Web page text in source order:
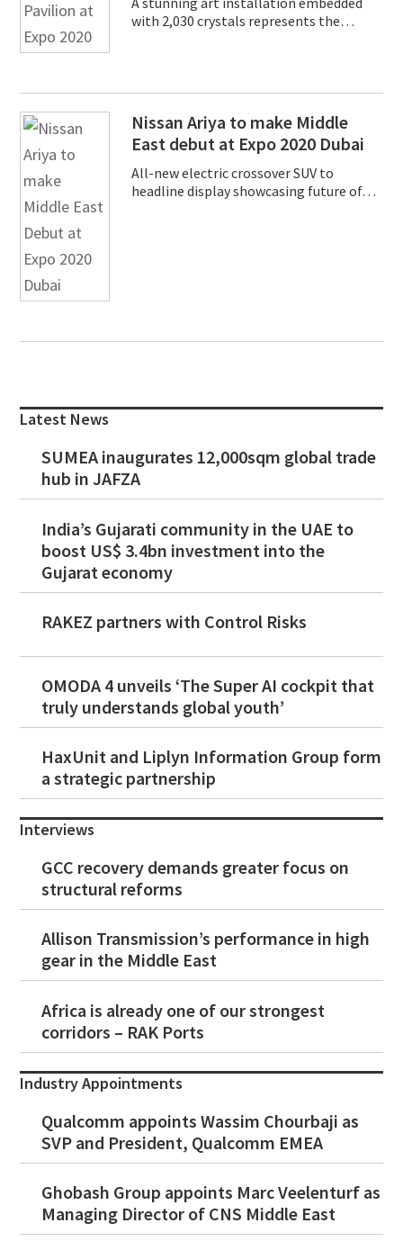
with 2,030 crystals represents the…
Nissan Ariya to make Middle
East debut at Expo 2020 Dubai
All-new electric crossover SUV to
headline display showcasing future of…
Sidebar
Latest News
SUMEA inaugurates 12,000sqm global trade
hub in JAFZA
India’s Gujarati community in the UAE to
boost US$ 3.4bn investment into the
Gujarat economy
RAKEZ partners with Control Risks
OMODA 4 unveils ‘The Super AI cockpit that
truly understands global youth’
HaxUnit and Liplyn Information Group form
a strategic partnership
Interviews
GCC recovery demands greater focus on
structural reforms
Allison Transmission’s performance in high
gear in the Middle East
Africa is already one of our strongest
corridors – RAK Ports
Industry Appointments
Qualcomm appoints Wassim Chourbaji as
SVP and President, Qualcomm EMEA
Ghobash Group appoints Marc Veelenturf as
Managing Director of CNS Middle East